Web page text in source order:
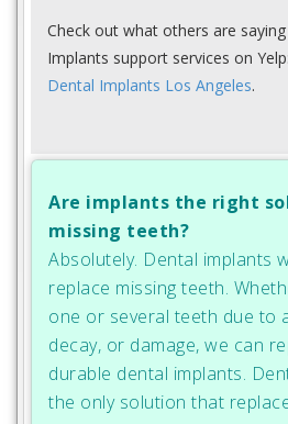
Check out what others are
Implants support services on Yelp:
Dental Implants Los Angeles.
Are implants the right
missing teeth?
Absolutely. Dental implants
replace missing teeth.
one or several teeth due to
decay, or damage, we can
durable dental implants.
the only solution that